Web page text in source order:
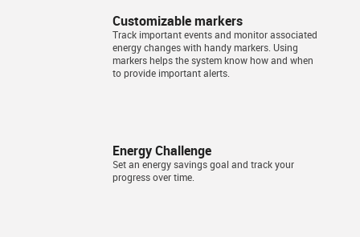
Customizable markers
Track important events and monitor associated
energy changes with handy markers. Using
markers helps the system know how and when
to provide important alerts.
Energy Challenge
Set an energy savings goal and track your
progress over time.